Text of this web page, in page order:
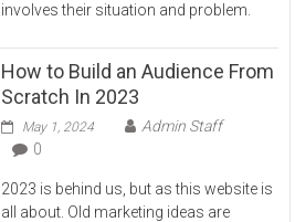
involves their situation and problem.
How to Build an Audience From
Scratch In 2023
May 1, 2024
Admin Staff
0
2023 is behind us, but as this website is
all about. Old marketing ideas are